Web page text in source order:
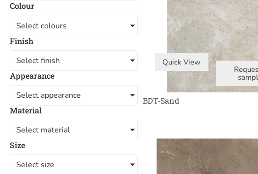
Colour
Select colours
Finish
Select finish
Appearance
Select appearance
Material
Select material
Size
Select size
Quick View
BDT-Sand